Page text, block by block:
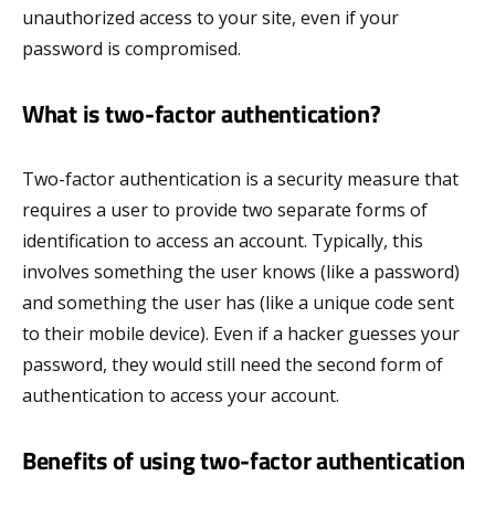
unauthorized access to your site, even if your
password is compromised.
What is two-factor authentication?
Two-factor authentication is a security measure that
requires a user to provide two separate forms of
identification to access an account. Typically, this
involves something the user knows (like a password)
and something the user has (like a unique code sent
to their mobile device). Even if a hacker guesses your
password, they would still need the second form of
authentication to access your account.
Benefits of using two-factor authentication